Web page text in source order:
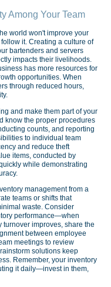
Among Your Team
world won't improve your
it. Creating a culture of
bartenders and servers
impacts their livelihoods.
has more resources for
opportunities. When
through reduced hours,
and make them part of your
know the proper procedures
counts, and reporting
to individual team
and reduce theft
items, conducted by
while demonstrating
management from a
teams or shifts that
waste. Consider
performance—when
improves, share the
between employee
meetings to review
solutions keep
Remember, your inventory
it daily—invest in them,